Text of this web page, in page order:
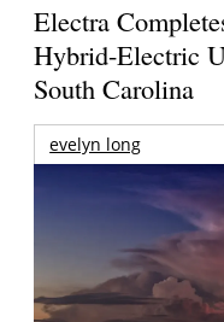
Electra
Hybrid-Electric
South Carolina
evelyn long